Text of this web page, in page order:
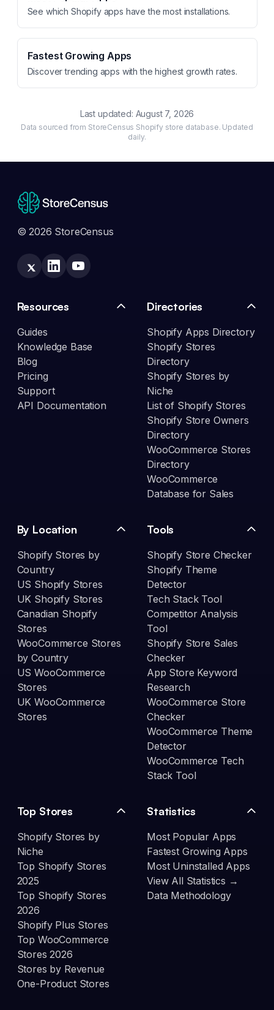
See which Shopify apps have the most installations.
Fastest Growing Apps
Discover trending apps with the highest growth rates.
Last updated: August 7, 2026
Data sourced from StoreCensus Shopify store database. Updated
daily.
© 2026 StoreCensus
Resources
Guides
Knowledge Base
Blog
Pricing
Support
API Documentation
Directories
Shopify Apps Directory
Shopify Stores
Directory
Shopify Stores by
Niche
List of Shopify Stores
Shopify Store Owners
Directory
WooCommerce Stores
Directory
WooCommerce
Database for Sales
By Location
Shopify Stores by
Country
US Shopify Stores
UK Shopify Stores
Canadian Shopify
Stores
WooCommerce Stores
by Country
US WooCommerce
Stores
UK WooCommerce
Stores
Tools
Shopify Store Checker
Shopify Theme
Detector
Tech Stack Tool
Competitor Analysis
Tool
Shopify Store Sales
Checker
App Store Keyword
Research
WooCommerce Store
Checker
WooCommerce Theme
Detector
WooCommerce Tech
Stack Tool
Top Stores
Shopify Stores by
Niche
Top Shopify Stores
2025
Top Shopify Stores
2026
Shopify Plus Stores
Top WooCommerce
Stores 2026
Stores by Revenue
One-Product Stores
Statistics
Most Popular Apps
Fastest Growing Apps
Most Uninstalled Apps
View All Statistics →
Data Methodology